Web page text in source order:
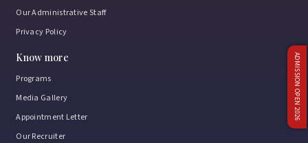
ADMISSION OPEN 2026
Our Administrative Staff
Privacy Policy
Know more
Programs
Media Gallery
Appointment Letter
Our Recruiter